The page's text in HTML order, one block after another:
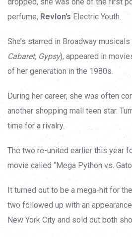
perfume, Revlon’s Electric Youth.
She’s starred in Broadway
Cabaret, Gypsy), appeared in
of her generation in the 1980s.
During her career, she was often
another shopping mall teen star.
time for a rivalry.
The two re-united earlier this year
movie called “Mega Python vs.
It turned out to be a mega-hit for
two followed up with an
New York City and sold out both